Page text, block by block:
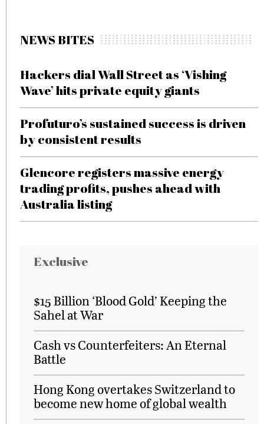
NEWS BITES
Hackers dial Wall Street as ‘Vishing
Wave’ hits private equity giants
Profuturo’s sustained success is driven
by consistent results
Glencore registers massive energy
trading profits, pushes ahead with
Australia listing
Exclusive
$15 Billion ‘Blood Gold’ Keeping the
Sahel at War
Cash vs Counterfeiters: An Eternal
Battle
Hong Kong overtakes Switzerland to
become new home of global wealth